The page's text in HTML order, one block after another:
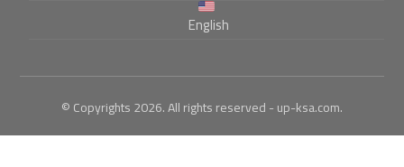
English
© Copyrights 2026. All rights reserved - up-ksa.com.